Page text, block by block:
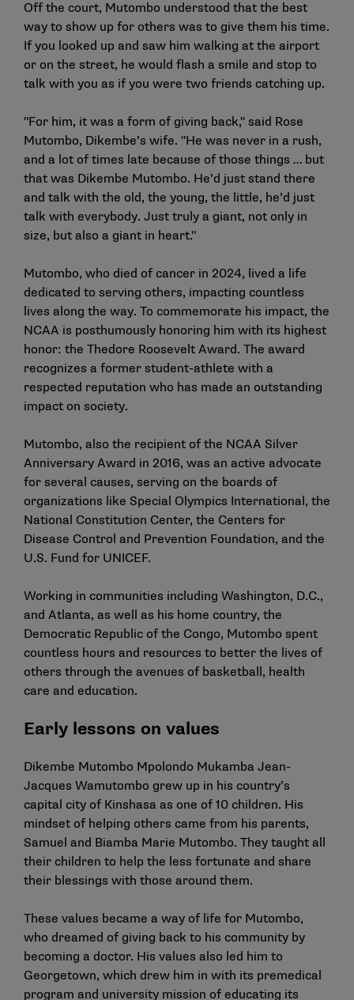
Off the court, Mutombo understood that the best
way to show up for others was to give them his time.
If you looked up and saw him walking at the airport
or on the street, he would flash a smile and stop to
talk with you as if you were two friends catching up.
"For him, it was a form of giving back," said Rose
Mutombo, Dikembe’s wife. "He was never in a rush,
and a lot of times late because of those things … but
that was Dikembe Mutombo. He’d just stand there
and talk with the old, the young, the little, he’d just
talk with everybody. Just truly a giant, not only in
size, but also a giant in heart."
Mutombo, who died of cancer in 2024, lived a life
dedicated to serving others, impacting countless
lives along the way. To commemorate his impact, the
NCAA is posthumously honoring him with its highest
honor: the Thedore Roosevelt Award. The award
recognizes a former student-athlete with a
respected reputation who has made an outstanding
impact on society.
Mutombo, also the recipient of the NCAA Silver
Anniversary Award in 2016, was an active advocate
for several causes, serving on the boards of
organizations like Special Olympics International, the
National Constitution Center, the Centers for
Disease Control and Prevention Foundation, and the
U.S. Fund for UNICEF.
Working in communities including Washington, D.C.,
and Atlanta, as well as his home country, the
Democratic Republic of the Congo, Mutombo spent
countless hours and resources to better the lives of
others through the avenues of basketball, health
care and education.
Early lessons on values
Dikembe Mutombo Mpolondo Mukamba Jean-
Jacques Wamutombo grew up in his country’s
capital city of Kinshasa as one of 10 children. His
mindset of helping others came from his parents,
Samuel and Biamba Marie Mutombo. They taught all
their children to help the less fortunate and share
their blessings with those around them.
These values became a way of life for Mutombo,
who dreamed of giving back to his community by
becoming a doctor. His values also led him to
Georgetown, which drew him in with its premedical
program and university mission of educating its